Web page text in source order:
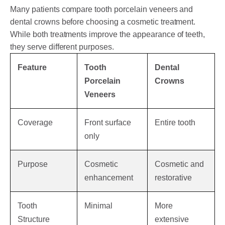
Many patients compare tooth porcelain veneers and
dental crowns before choosing a cosmetic treatment.
While both treatments improve the appearance of teeth,
they serve different purposes.
Feature
Tooth
Porcelain
Veneers
Dental
Crowns
Coverage
Front surface
only
Entire tooth
Purpose
Cosmetic
enhancement
Cosmetic and
restorative
Tooth
Structure
Minimal
More
extensive